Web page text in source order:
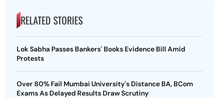
RELATED STORIES
Lok Sabha Passes Bankers' Books Evidence Bill Amid
Protests
Over 80% Fail Mumbai University's Distance BA, BCom
Exams As Delayed Results Draw Scrutiny